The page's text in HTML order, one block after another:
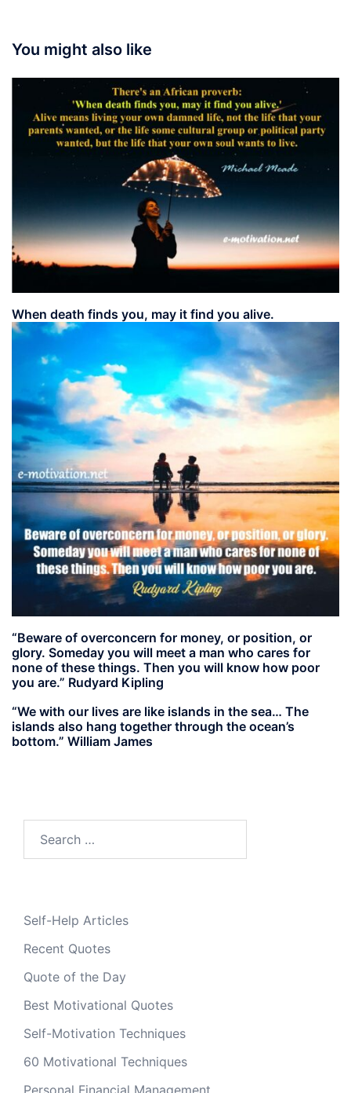
You might also like
When death finds you, may it find you alive.
“Beware of overconcern for money, or position, or
glory. Someday you will meet a man who cares for
none of these things. Then you will know how poor
you are.” Rudyard Kipling
“We with our lives are like islands in the sea… The
islands also hang together through the ocean’s
bottom.” William James
for:
Self-Help Articles
Recent Quotes
Quote of the Day
Best Motivational Quotes
Self-Motivation Techniques
60 Motivational Techniques
Personal Financial Management